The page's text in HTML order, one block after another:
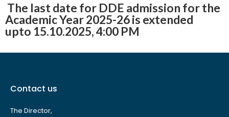
The last date for DDE admission for the
Academic Year 2025-26 is extended
upto 15.10.2025, 4:00 PM
Contact us
The Director,